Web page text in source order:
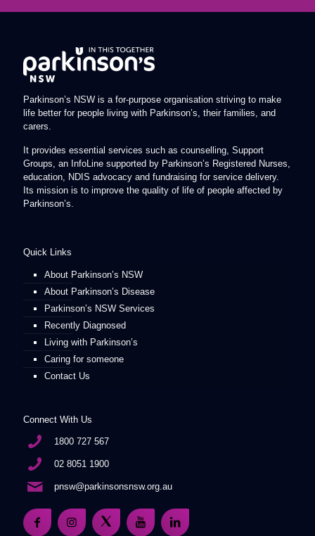
Parkinson’s NSW is a for-purpose organisation striving to make
life better for people living with Parkinson’s, their families, and
carers.
It provides essential services such as counselling, Support
Groups, an InfoLine supported by Parkinson’s Registered Nurses,
education, NDIS advocacy and fundraising for service delivery.
Its mission is to improve the quality of life of people affected by
Parkinson’s.
Quick Links
About Parkinson’s NSW
About Parkinson’s Disease
Parkinson’s NSW Services
Recently Diagnosed
Living with Parkinson’s
Caring for someone
Contact Us
Connect With Us
1800 727 567
02 8051 1900
pnsw@parkinsonsnsw.org.au